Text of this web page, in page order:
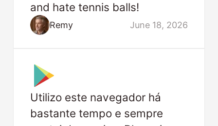
and hate tennis balls!
Remy June 18, 2026
Utilizo este navegador há
bastante tempo e sempre